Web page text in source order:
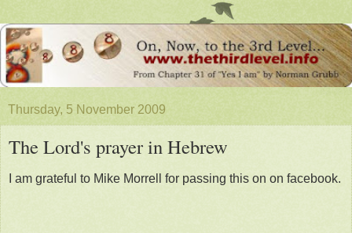
Thursday, 5 November 2009
The Lord's prayer in Hebrew
I am grateful to Mike Morrell for passing this on on facebook.